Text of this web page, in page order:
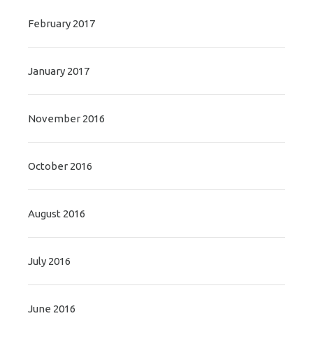
February 2017
January 2017
November 2016
October 2016
August 2016
July 2016
June 2016